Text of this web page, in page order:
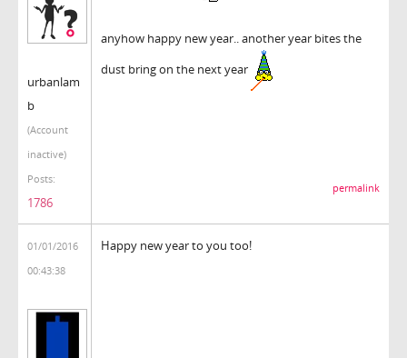
urbanlam
b
(Account
inactive)
Posts:
1786
anyhow happy new year.. another year bites the
dust bring on the next year
permalink
01/01/2016
00:43:38
Happy new year to you too!